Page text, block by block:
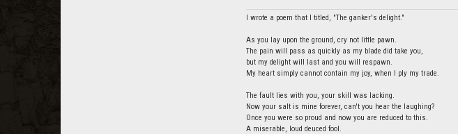
I wrote a poem that I titled, "The ganker's delight."
As you lay upon the ground, cry not little pawn.
The pain will pass as quickly as my blade did take you,
but my delight will last and you will respawn.
My heart simply cannot contain my joy, when I ply my trade.
The fault lies with you, your skill was lacking.
Now your salt is mine forever, can't you hear the laughing?
Once you were so proud and now you are reduced to this.
A miserable, loud deuced fool.